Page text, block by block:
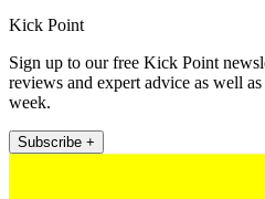
Kick Point
Sign up to our free Kick Point
reviews and expert advice as well
week.
Subscribe +